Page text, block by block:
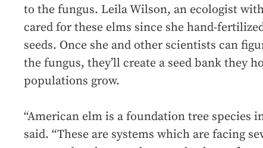
to the fungus. Leila Wilson, an ecologist
cared for these elms since she hand-
seeds. Once she and other scientists can
the fungus, they’ll create a seed bank they
populations grow.
“American elm is a foundation tree species
said. “These are systems which are facing